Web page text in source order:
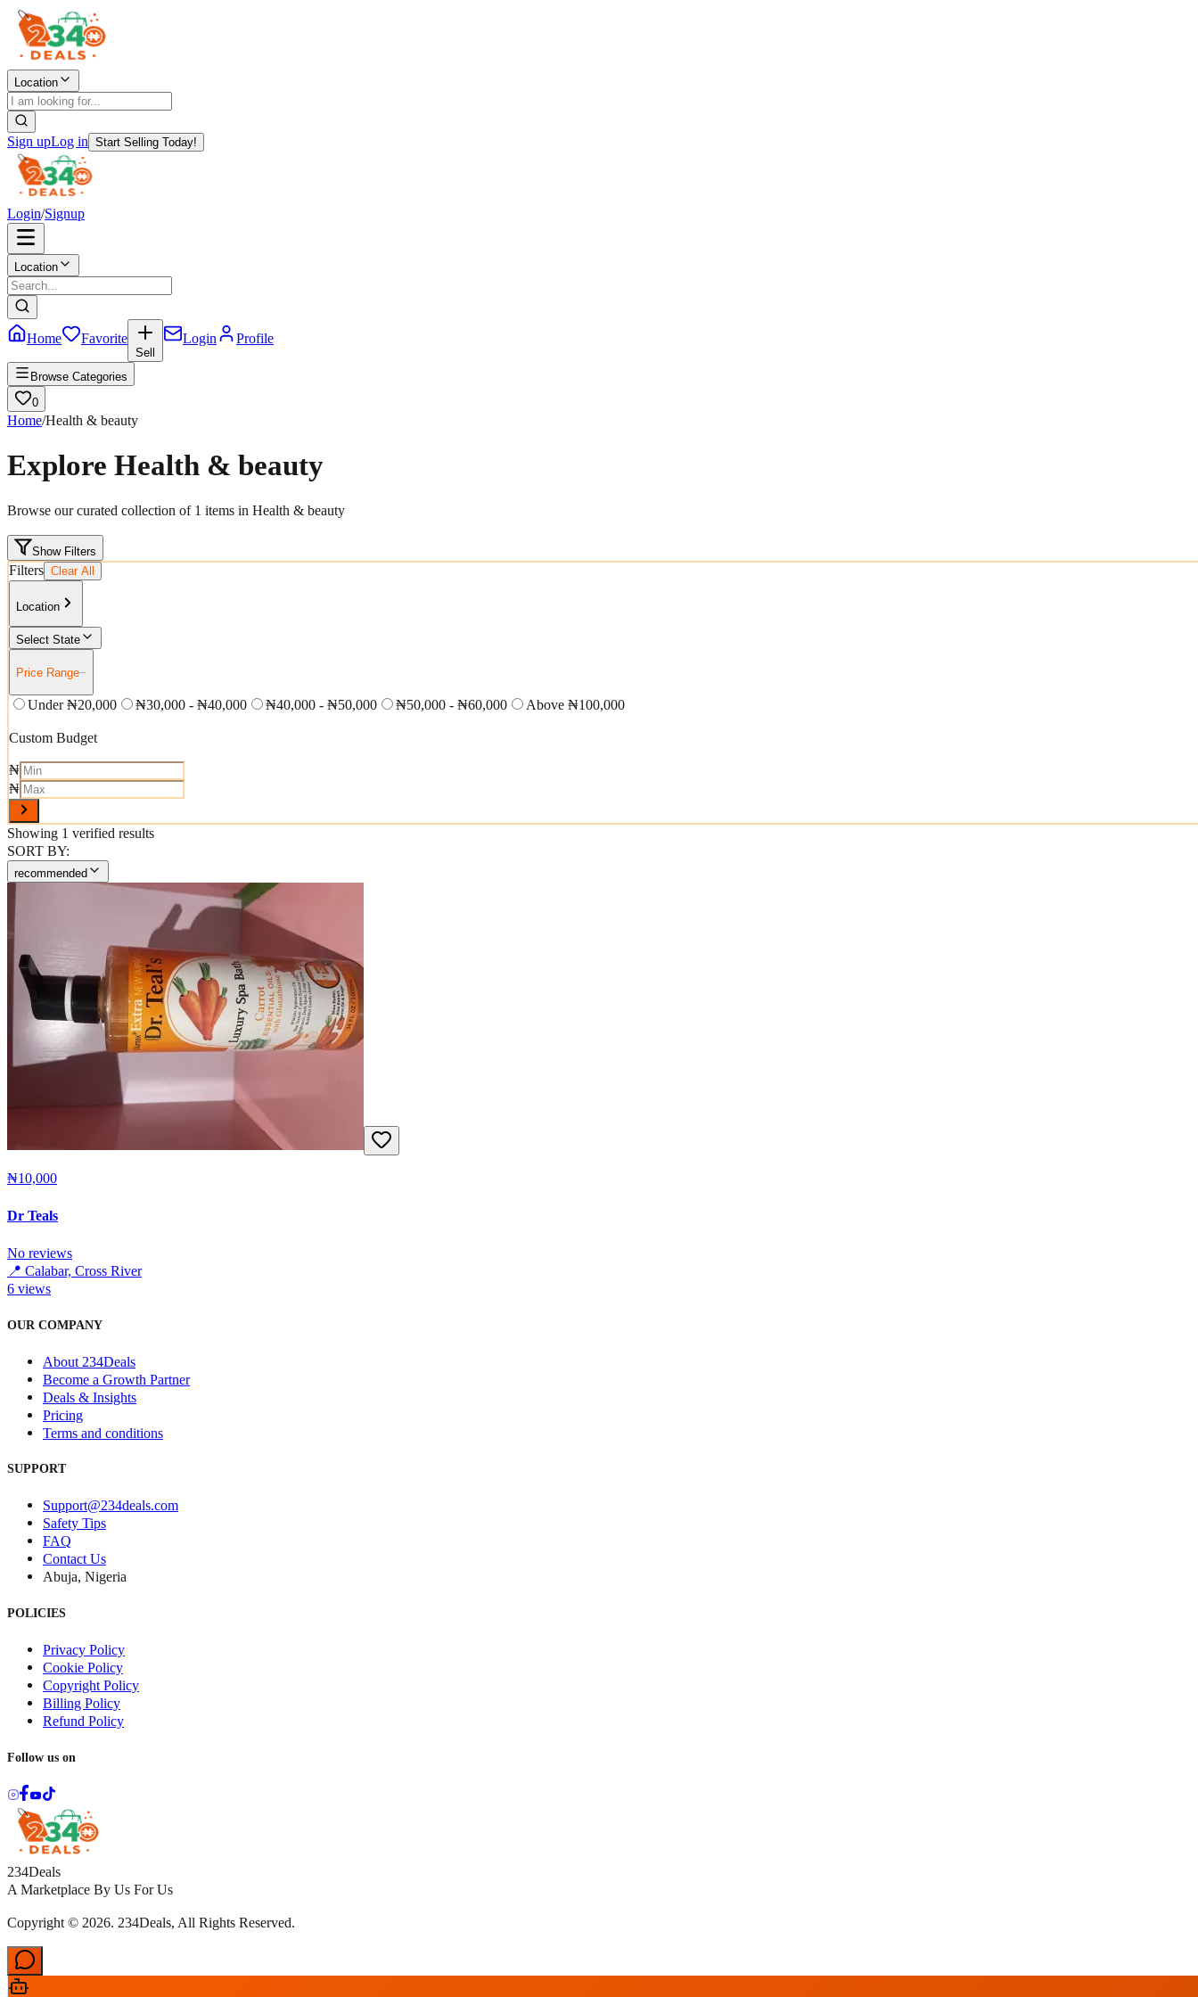
Location
Sign upLog in Start Selling Today!
Login/Signup
Location
Home Favorite
Sell
Login Profile
Browse Categories
0
Home/Health & beauty
Explore Health & beauty
Browse our curated collection of 1 items in Health & beauty
Show Filters
Filters Clear All
Location
Select State
Price Range−
Under ₦20,000 ₦30,000 - ₦40,000 ₦40,000 - ₦50,000 ₦50,000 - ₦60,000
Above ₦100,000
Custom Budget
₦
₦
Showing 1 verified results
SORT BY:
recommended
₦10,000
Dr Teals
No reviews
📍 Calabar, Cross River
6 views
OUR COMPANY
About 234Deals
Become a Growth Partner
Deals & Insights
Pricing
Terms and conditions
SUPPORT
Support@234deals.com
Safety Tips
FAQ
Contact Us
Abuja, Nigeria
POLICIES
Privacy Policy
Cookie Policy
Copyright Policy
Billing Policy
Refund Policy
Follow us on
234Deals
A Marketplace By Us For Us
Copyright © 2026. 234Deals, All Rights Reserved.